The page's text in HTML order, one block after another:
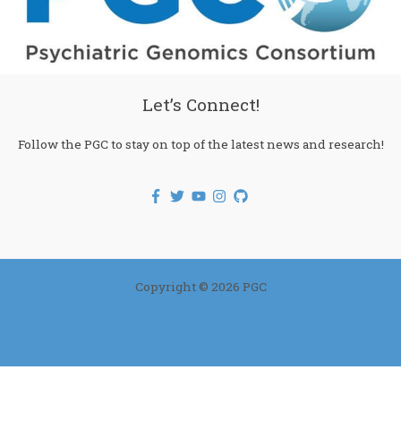
Let’s Connect!
Follow the PGC to stay on top of the latest news and research!
Copyright © 2026 PGC